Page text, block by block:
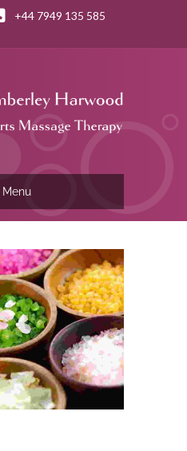
+44 7949 135 585
Menu